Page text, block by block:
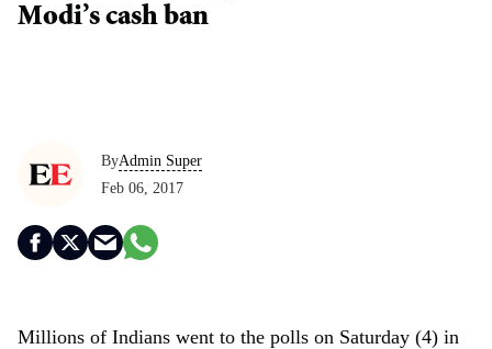
Modi’s cash ban
ByAdmin Super
Feb 06, 2017
Millions of Indians went to the polls on Saturday (4) in